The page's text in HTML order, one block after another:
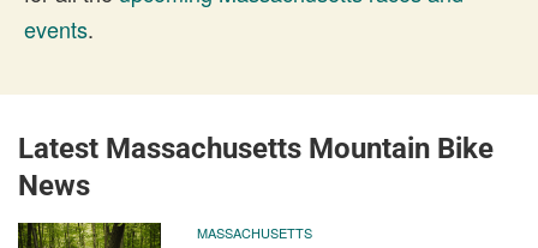
events.
Latest Massachusetts Mountain Bike
News
MASSACHUSETTS